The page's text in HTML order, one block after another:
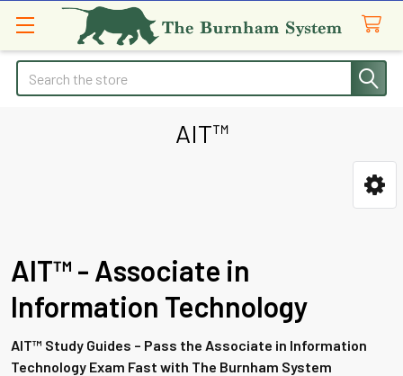
Search
AIT™
AIT™ - Associate in
Information Technology
AIT™ Study Guides – Pass the Associate in Information
Technology Exam Fast with The Burnham System